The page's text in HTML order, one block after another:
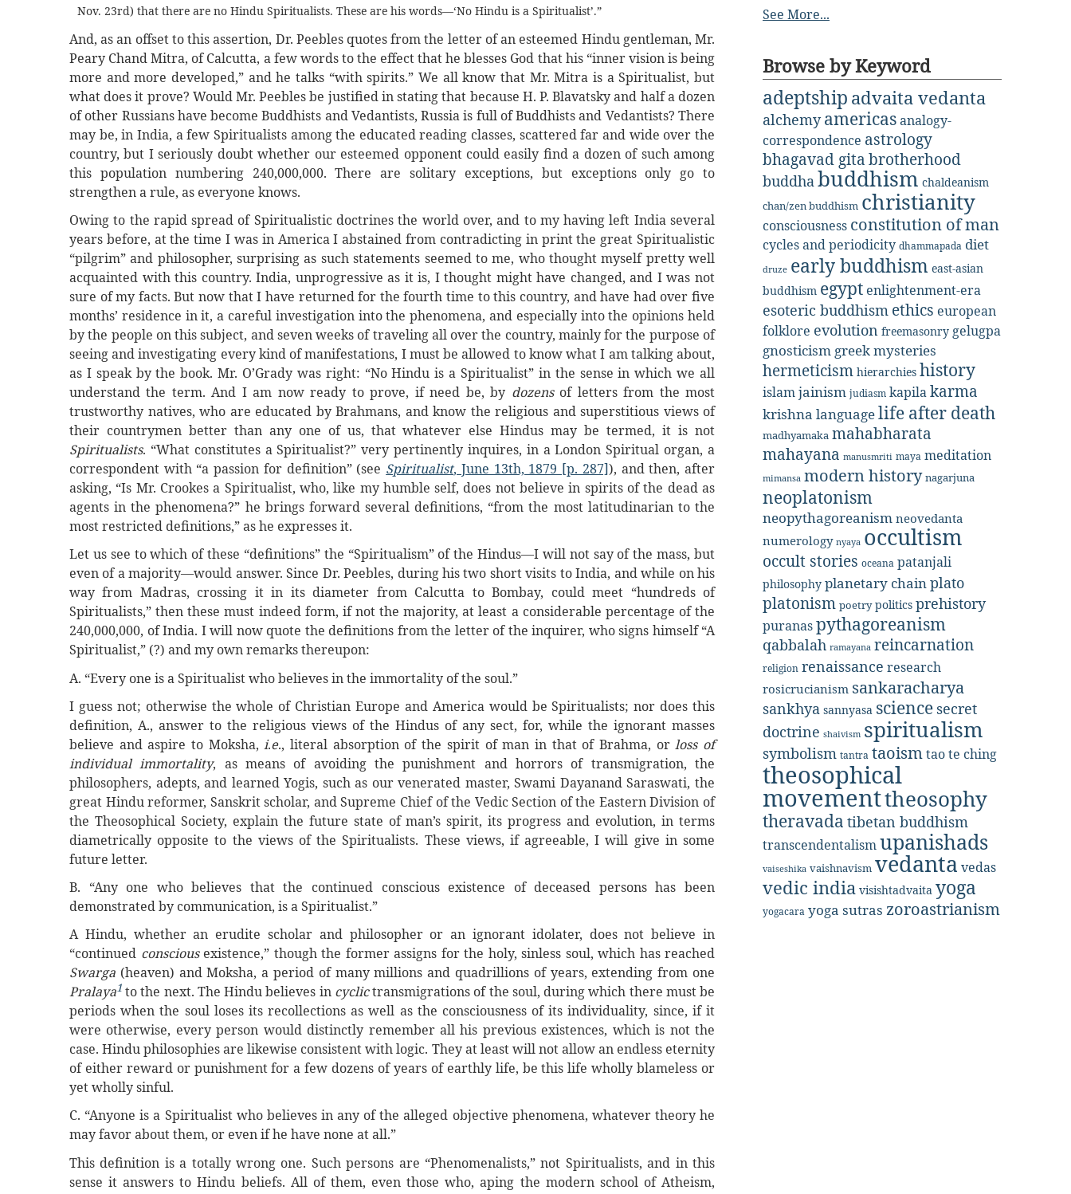
Nov. 23rd) that there are no Hindu Spiritualists. These are his words—‘No Hindu is a Spiritualist’.”
And, as an offset to this assertion, Dr. Peebles quotes from the letter of an esteemed Hindu gentleman, Mr.
Peary Chand Mitra, of Calcutta, a few words to the effect that he blesses God that his “inner vision is being
more and more developed,” and he talks “with spirits.” We all know that Mr. Mitra is a Spiritualist, but
what does it prove? Would Mr. Peebles be justified in stating that because H. P. Blavatsky and half a dozen
of other Russians have become Buddhists and Vedantists, Russia is full of Buddhists and Vedantists? There
may be, in India, a few Spiritualists among the educated reading classes, scattered far and wide over the
country, but I seriously doubt whether our esteemed opponent could easily find a dozen of such among
this population numbering 240,000,000. There are solitary exceptions, but exceptions only go to
strengthen a rule, as everyone knows.
Owing to the rapid spread of Spiritualistic doctrines the world over, and to my having left India several
years before, at the time I was in America I abstained from contradicting in print the great Spiritualistic
“pilgrim” and philosopher, surprising as such statements seemed to me, who thought myself pretty well
acquainted with this country. India, unprogressive as it is, I thought might have changed, and I was not
sure of my facts. But now that I have returned for the fourth time to this country, and have had over five
months’ residence in it, a careful investigation into the phenomena, and especially into the opinions held
by the people on this subject, and seven weeks of traveling all over the country, mainly for the purpose of
seeing and investigating every kind of manifestations, I must be allowed to know what I am talking about,
as I speak by the book. Mr. O’Grady was right: “No Hindu is a Spiritualist” in the sense in which we all
understand the term. And I am now ready to prove, if need be, by dozens of letters from the most
trustworthy natives, who are educated by Brahmans, and know the religious and superstitious views of
their countrymen better than any one of us, that whatever else Hindus may be termed, it is not
Spiritualists. “What constitutes a Spiritualist?” very pertinently inquires, in a London Spiritual organ, a
correspondent with “a passion for definition” (see Spiritualist, June 13th, 1879 [p. 287]), and then, after
asking, “Is Mr. Crookes a Spiritualist, who, like my humble self, does not believe in spirits of the dead as
agents in the phenomena?” he brings forward several definitions, “from the most latitudinarian to the
most restricted definitions,” as he expresses it.
Let us see to which of these “definitions” the “Spiritualism” of the Hindus—I will not say of the mass, but
even of a majority—would answer. Since Dr. Peebles, during his two short visits to India, and while on his
way from Madras, crossing it in its diameter from Calcutta to Bombay, could meet “hundreds of
Spiritualists,” then these must indeed form, if not the majority, at least a considerable percentage of the
240,000,000, of India. I will now quote the definitions from the letter of the inquirer, who signs himself “A
Spiritualist,” (?) and my own remarks thereupon:
A. “Every one is a Spiritualist who believes in the immortality of the soul.”
I guess not; otherwise the whole of Christian Europe and America would be Spiritualists; nor does this
definition, A., answer to the religious views of the Hindus of any sect, for, while the ignorant masses
believe and aspire to Moksha,i.e., literal absorption of the spirit of man in that of Brahma, orloss of
individual immortality, as means of avoiding the punishment and horrors of transmigration, the
philosophers, adepts, and learned Yogis, such as our venerated master, Swami Dayanand Saraswati, the
great Hindu reformer, Sanskrit scholar, and Supreme Chief of the Vedic Section of the Eastern Division of
the Theosophical Society, explain the future state of man’s spirit, its progress and evolution, in terms
diametrically opposite to the views of the Spiritualists. These views, if agreeable, I will give in some
future letter.
B. “Any one who believes that the continued conscious existence of deceased persons has been
demonstrated by communication, is a Spiritualist.”
A Hindu, whether an erudite scholar and philosopher or an ignorant idolater, does not believe in
“continued conscious existence,” though the former assigns for the holy, sinless soul, which has reached
Swarga (heaven) and Moksha, a period of many millions and quadrillions of years, extending from one
Pralaya1 to the next. The Hindu believes in cyclictransmigrations of the soul, during which there must be
periods when the soul loses its recollections as well as the consciousness of its individuality, since, if it
were otherwise, every person would distinctly remember all his previous existences, which is not the
case. Hindu philosophies are likewise consistent with logic. They at least will not allow an endless eternity
of either reward or punishment for a few dozens of years of earthly life, be this life wholly blameless or
yet wholly sinful.
C. “Anyone is a Spiritualist who believes in any of the alleged objective phenomena, whatever theory he
may favor about them, or even if he have none at all.”
This definition is a totally wrong one. Such persons are “Phenomenalists,” not Spiritualists, and in this
sense it answers to Hindu beliefs. All of them, even those who, aping the modern school of Atheism,
See More...
Browse by Keyword
adeptship advaita vedanta
alchemy americasanalogy-
correspondence astrology
bhagavad gita brotherhood
buddhabuddhism chaldeanism
chan/zen buddhism christianity
consciousness constitution of man
cycles and periodicity dhammapada diet
druze early buddhism east-asian
buddhism egypt enlightenment-era
esoteric buddhism ethics european
folklore evolution freemasonry gelugpa
gnosticism greek mysteries
hermeticism hierarchies history
islamjainism judiasm kapilakarma
krishna languagelife after death
madhyamaka mahabharata
mahayana manusmriti maya meditation
mimansa modern history nagarjuna
neoplatonism
neopythagoreanism neovedanta
numerology nyaya occultism
occult stories oceana patanjali
philosophy planetary chainplato
platonism poetry politics prehistory
puranaspythagoreanism
qabbalah ramayana reincarnation
religion renaissance research
rosicrucianism sankaracharya
sankhya sannyasa science secret
doctrine shaivism spiritualism
symbolism tantra taoismtao te ching
theosophical
movementtheosophy
theravada tibetan buddhism
transcendentalismupanishads
vaiseshika vaishnavism vedanta vedas
vedic india visishtadvaita yoga
yogacara yoga sutras zoroastrianism